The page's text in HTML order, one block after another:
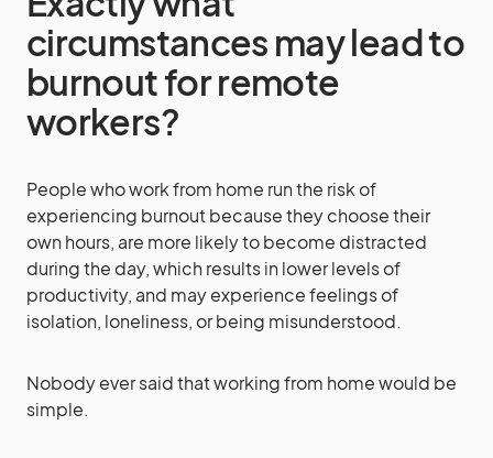
circumstances may lead to
burnout for remote
workers?
People who work from home run the risk of
experiencing burnout because they choose their
own hours, are more likely to become distracted
during the day, which results in lower levels of
productivity, and may experience feelings of
isolation, loneliness, or being misunderstood.
Nobody ever said that working from home would be
simple.